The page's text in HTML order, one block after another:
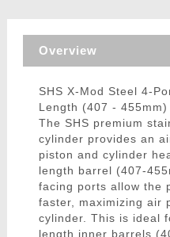
Overview
SHS X-Mod Steel 4-
Length (407 - 455mm)
The SHS premium
cylinder provides an
piston and cylinder
length barrel (407-
facing ports allow the
faster, maximizing air
cylinder. This is ideal
length inner barrels